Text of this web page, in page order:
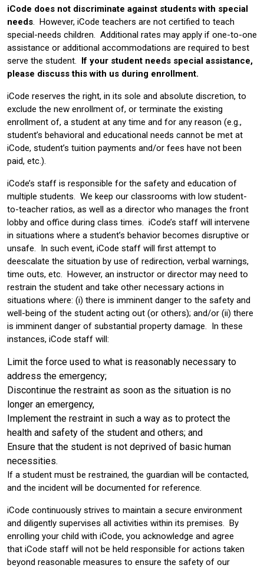
iCode does not discriminate against students with special
needs. However, iCode teachers are not certified to teach
special-needs children. Additional rates may apply if one-to-one
assistance or additional accommodations are required to best
serve the student. If your student needs special assistance,
please discuss this with us during enrollment.
iCode reserves the right, in its sole and absolute discretion, to
exclude the new enrollment of, or terminate the existing
enrollment of, a student at any time and for any reason (e.g.,
student’s behavioral and educational needs cannot be met at
iCode, student’s tuition payments and/or fees have not been
paid, etc.).
iCode’s staff is responsible for the safety and education of
multiple students. We keep our classrooms with low student-
to-teacher ratios, as well as a director who manages the front
lobby and office during class times. iCode’s staff will intervene
in situations where a student’s behavior becomes disruptive or
unsafe. In such event, iCode staff will first attempt to
deescalate the situation by use of redirection, verbal warnings,
time outs, etc. However, an instructor or director may need to
restrain the student and take other necessary actions in
situations where: (i) there is imminent danger to the safety and
well-being of the student acting out (or others); and/or (ii) there
is imminent danger of substantial property damage. In these
instances, iCode staff will:
Limit the force used to what is reasonably necessary to
address the emergency;
Discontinue the restraint as soon as the situation is no
longer an emergency,
Implement the restraint in such a way as to protect the
health and safety of the student and others; and
Ensure that the student is not deprived of basic human
necessities.
If a student must be restrained, the guardian will be contacted,
and the incident will be documented for reference.
iCode continuously strives to maintain a secure environment
and diligently supervises all activities within its premises. By
enrolling your child with iCode, you acknowledge and agree
that iCode staff will not be held responsible for actions taken
beyond reasonable measures to ensure the safety of our